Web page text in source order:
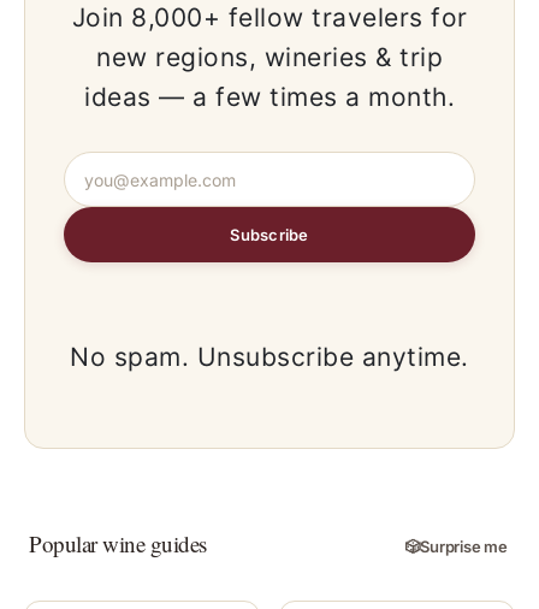
Join 8,000+ fellow travelers for
new regions, wineries & trip
ideas — a few times a month.
Subscribe
No spam. Unsubscribe anytime.
Popular wine guides 🎲Surprise me